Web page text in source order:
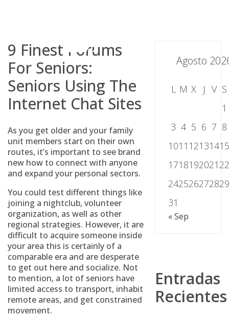
9 Finest Forums
For Seniors:
Seniors Using The
Internet Chat Sites
As you get older and your family
unit members start on their own
routes, it’s important to see brand
new how to connect with anyone
and expand your personal sectors.
You could test different things like
joining a nightclub, volunteer
organization, as well as other
regional strategies. However, it are
difficult to acquire someone inside
your area this is certainly of a
comparable era and are desperate
to get out here and socialize. Not
to mention, a lot of seniors have
limited access to transport, inhabit
remote areas, and get constrained
movement.
Agosto
L M X J V S
1
3 4 5 6 7 8
1011 121314
1718192021
2425262728
31
« Sep
Entradas
Recientes